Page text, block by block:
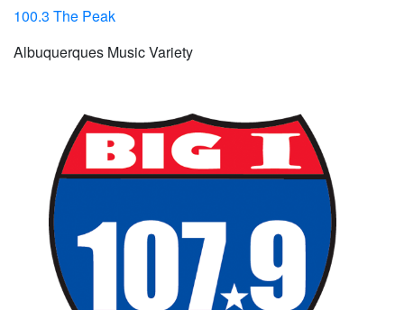
100.3 The Peak
Albuquerques Music Variety